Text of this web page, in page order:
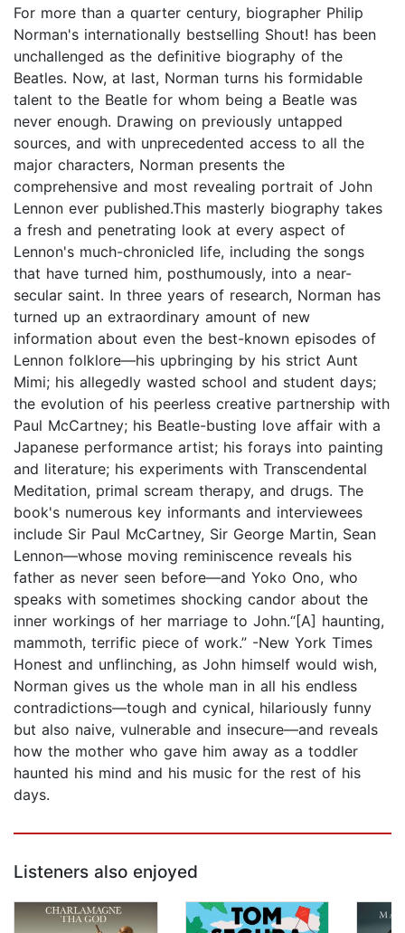
For more than a quarter century, biographer Philip
Norman's internationally bestselling Shout! has been
unchallenged as the definitive biography of the
Beatles. Now, at last, Norman turns his formidable
talent to the Beatle for whom being a Beatle was
never enough. Drawing on previously untapped
sources, and with unprecedented access to all the
major characters, Norman presents the
comprehensive and most revealing portrait of John
Lennon ever published.This masterly biography takes
a fresh and penetrating look at every aspect of
Lennon's much-chronicled life, including the songs
that have turned him, posthumously, into a near-
secular saint. In three years of research, Norman has
turned up an extraordinary amount of new
information about even the best-known episodes of
Lennon folklore—his upbringing by his strict Aunt
Mimi; his allegedly wasted school and student days;
the evolution of his peerless creative partnership with
Paul McCartney; his Beatle-busting love affair with a
Japanese performance artist; his forays into painting
and literature; his experiments with Transcendental
Meditation, primal scream therapy, and drugs. The
book's numerous key informants and interviewees
include Sir Paul McCartney, Sir George Martin, Sean
Lennon—whose moving reminiscence reveals his
father as never seen before—and Yoko Ono, who
speaks with sometimes shocking candor about the
inner workings of her marriage to John.“[A] haunting,
mammoth, terrific piece of work.” -New York Times
Honest and unflinching, as John himself would wish,
Norman gives us the whole man in all his endless
contradictions—tough and cynical, hilariously funny
but also naive, vulnerable and insecure—and reveals
how the mother who gave him away as a toddler
haunted his mind and his music for the rest of his
days.
Listeners also enjoyed